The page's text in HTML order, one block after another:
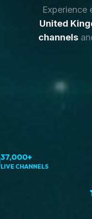
United
channels
37,000+
LIVE CHANNELS